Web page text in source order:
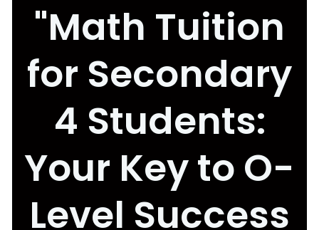
"Math Tuition
for Secondary
4 Students:
Your Key to O-
Level Success